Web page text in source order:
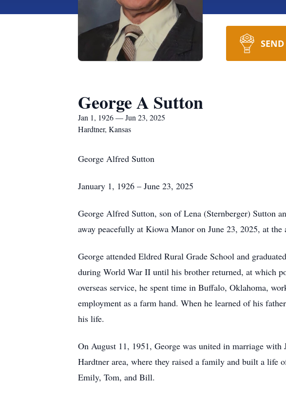
George A Sutton
Jan 1, 1926 — Jun 23, 2025
Hardtner, Kansas
George Alfred Sutton
January 1, 1926 – June 23, 2025
George Alfred Sutton, son of Lena (Sternberger) Sutton
away peacefully at Kiowa Manor on June 23, 2025, at the
George attended Eldred Rural Grade School and
during World War II until his brother returned, at which
overseas service, he spent time in Buffalo, Oklahoma,
employment as a farm hand. When he learned of his
his life.
On August 11, 1951, George was united in marriage
Hardtner area, where they raised a family and built a life
Emily, Tom, and Bill.